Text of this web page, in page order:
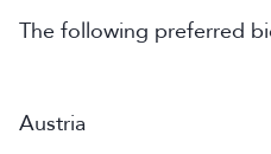
The following preferred
Austria